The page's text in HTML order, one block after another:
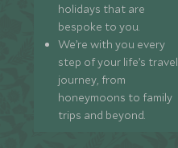
holidays that are
bespoke to you.
We’re with you every
step of your life’s travel
journey, from
honeymoons to family
trips and beyond.